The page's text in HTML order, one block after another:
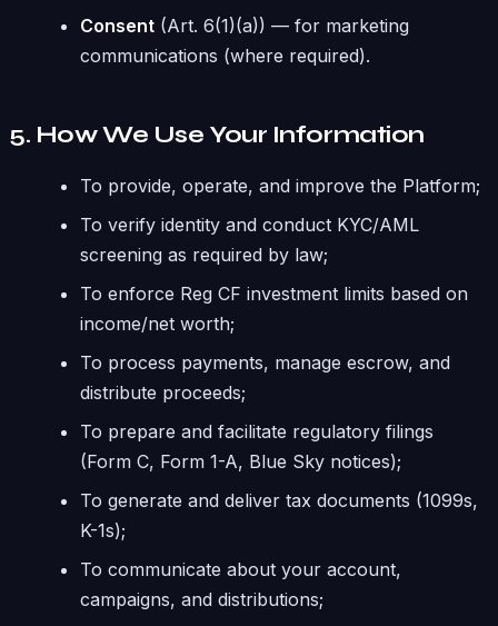
Consent (Art. 6(1)(a)) — for marketing
communications (where required).
5. How We Use Your Information
To provide, operate, and improve the Platform;
To verify identity and conduct KYC/AML
screening as required by law;
To enforce Reg CF investment limits based on
income/net worth;
To process payments, manage escrow, and
distribute proceeds;
To prepare and facilitate regulatory filings
(Form C, Form 1-A, Blue Sky notices);
To generate and deliver tax documents (1099s,
K-1s);
To communicate about your account,
campaigns, and distributions;